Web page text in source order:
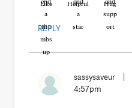
Like Helpful Hug
REPLY
sassysaveur
4:57pm